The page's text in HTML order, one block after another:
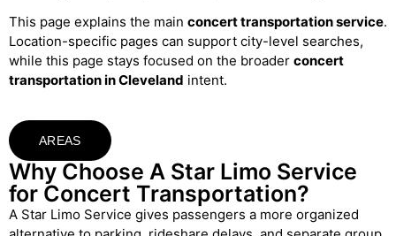
This page explains the main concert transportation service.
Location-specific pages can support city-level searches,
while this page stays focused on the broader concert
transportation in Cleveland intent.
AREAS
Why Choose A Star Limo Service
for Concert Transportation?
A Star Limo Service gives passengers a more organized